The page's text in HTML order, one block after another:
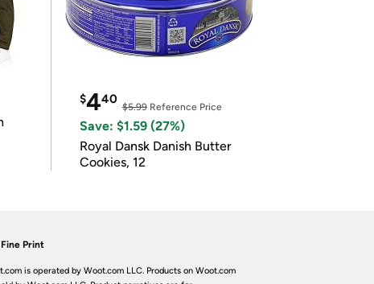
$440
$5.99Reference Price
Save: $1.59 (27%)
Royal Dansk Danish Butter
Cookies, 12
Print
is operated by Woot.com LLC. Products on Woot.com